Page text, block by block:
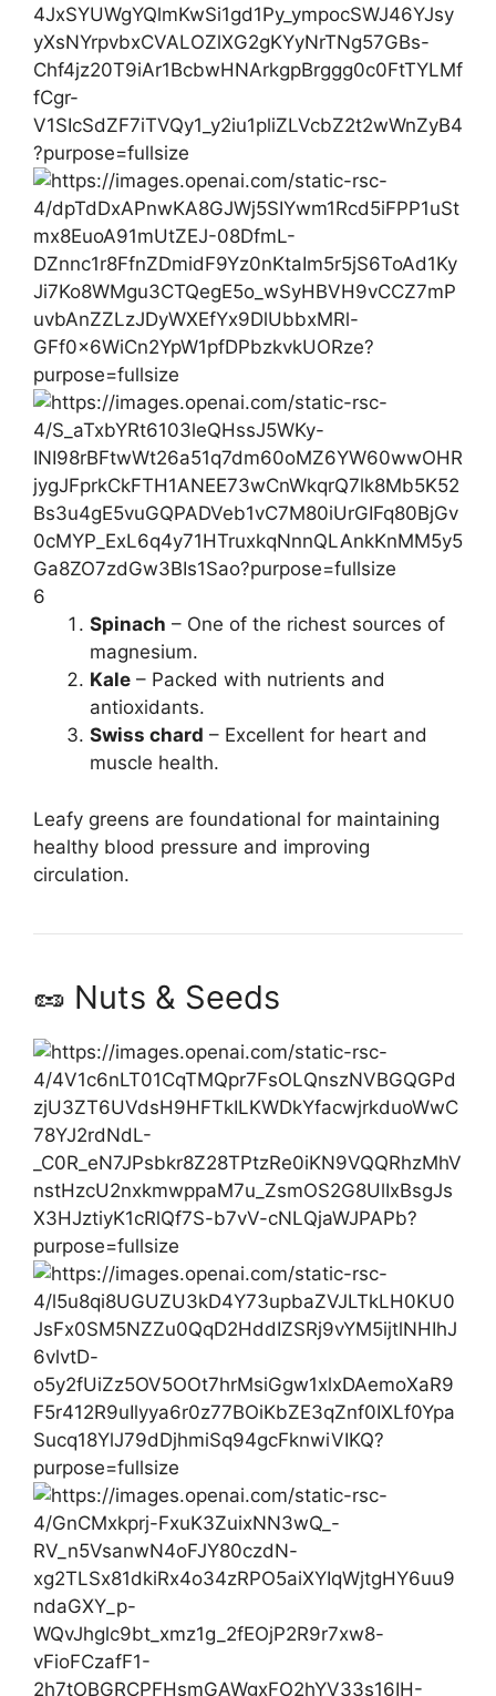
6
Spinach – One of the richest sources of
magnesium.
Kale – Packed with nutrients and
antioxidants.
Swiss chard – Excellent for heart and
muscle health.
Leafy greens are foundational for maintaining
healthy blood pressure and improving
circulation.
🥜 Nuts & Seeds